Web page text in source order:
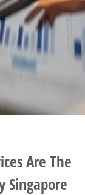
Are The
Singapore